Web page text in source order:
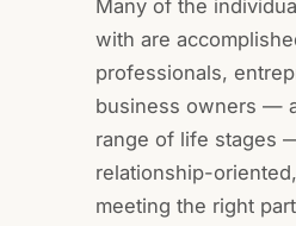
Many of the
with are
professionals,
business owners —
range of life stages
relationship-
meeting the right